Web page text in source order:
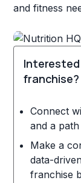
and fitness
Interested
franchise?
Connect
and a
Make a
data-
franchise